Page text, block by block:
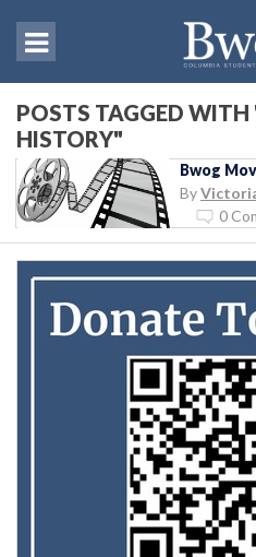
POSTS TAGGED
HISTORY"
Bwog
By
0